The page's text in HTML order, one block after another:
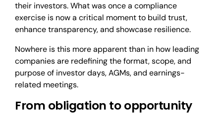
their investors. What was once a compliance
exercise is now a critical moment to build trust,
enhance transparency, and showcase resilience.
Nowhere is this more apparent than in how leading
companies are redefining the format, scope, and
purpose of investor days, AGMs, and earnings-
related meetings.
From obligation to opportunity